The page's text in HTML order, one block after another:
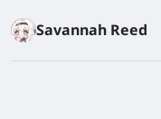
Savannah Reed